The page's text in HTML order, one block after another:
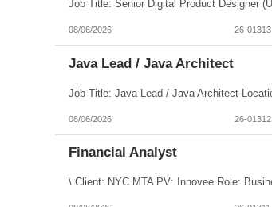
08/06/2026 26-01313
Java Lead / Java Architect
08/06/2026 26-01312
Financial Analyst